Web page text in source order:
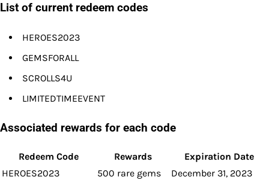
List of current redeem codes
HEROES2023
GEMSFORALL
SCROLLS4U
LIMITEDTIMEEVENT
Associated rewards for each code
Redeem Code Rewards
Expiration Date
HEROES2023
500 rare gems
December 31, 2023